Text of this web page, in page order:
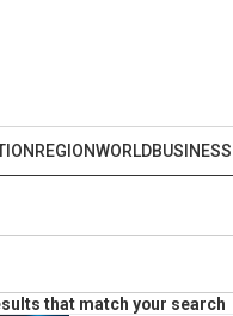
REGIONWORLDBUSINESS
that match your search